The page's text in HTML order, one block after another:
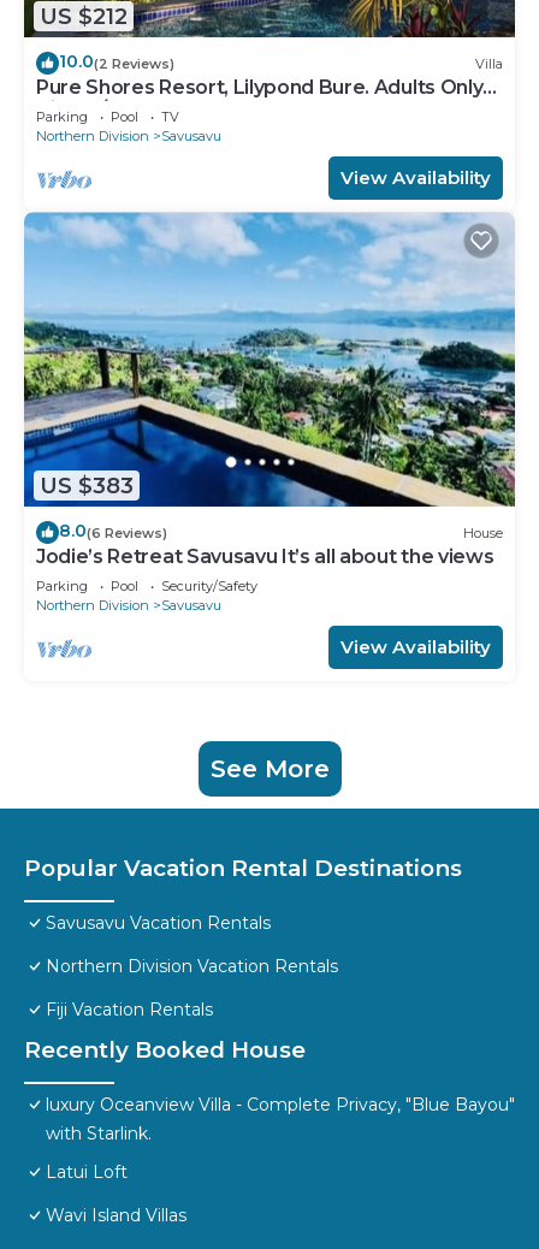
US $212
10.0(2 Reviews) Villa
Pure Shores Resort, Lilypond Bure. Adults Only
Villa, w/shared pool, BBQ, Beach
Parking Pool
TV
Northern Division
Savusavu
View Availability
US $383
8.0(6 Reviews) House
Jodie’s Retreat Savusavu It’s all about the views
Parking Pool
Security/Safety
Northern Division
Savusavu
View Availability
See More
Popular Vacation Rental Destinations
Savusavu Vacation Rentals
Northern Division Vacation Rentals
Fiji Vacation Rentals
Recently Booked House
luxury Oceanview Villa - Complete Privacy, "Blue Bayou"
with Starlink.
Latui Loft
Wavi Island Villas